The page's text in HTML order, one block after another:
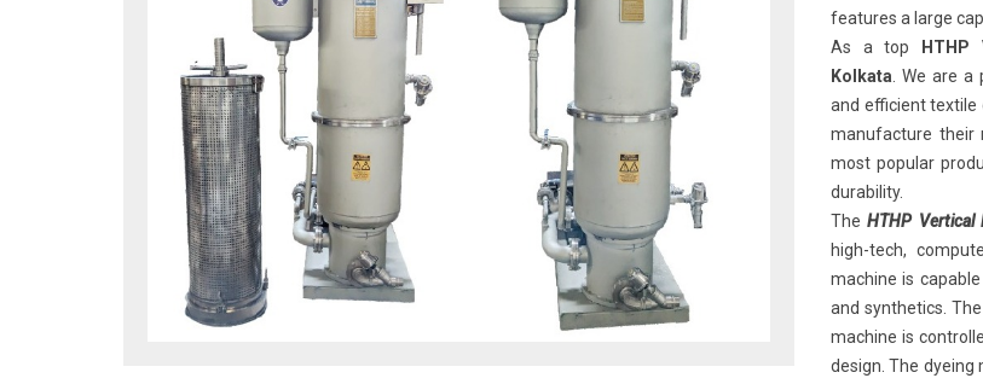
features a large
As a top
Kolkata . We are
and efficient textile
manufacture their
most popular
durability.
TheHTHP Vertical
high-tech,
machine is
and synthetics.
machine is
design. The